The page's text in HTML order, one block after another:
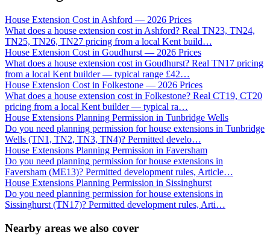
House Extension Cost in Ashford — 2026 Prices
What does a house extension cost in Ashford? Real TN23, TN24,
TN25, TN26, TN27 pricing from a local Kent build…
House Extension Cost in Goudhurst — 2026 Prices
What does a house extension cost in Goudhurst? Real TN17 pricing
from a local Kent builder — typical range £42…
House Extension Cost in Folkestone — 2026 Prices
What does a house extension cost in Folkestone? Real CT19, CT20
pricing from a local Kent builder — typical ra…
House Extensions Planning Permission in Tunbridge Wells
Do you need planning permission for house extensions in Tunbridge
Wells (TN1, TN2, TN3, TN4)? Permitted develo…
House Extensions Planning Permission in Faversham
Do you need planning permission for house extensions in
Faversham (ME13)? Permitted development rules, Article…
House Extensions Planning Permission in Sissinghurst
Do you need planning permission for house extensions in
Sissinghurst (TN17)? Permitted development rules, Arti…
Nearby areas we also cover